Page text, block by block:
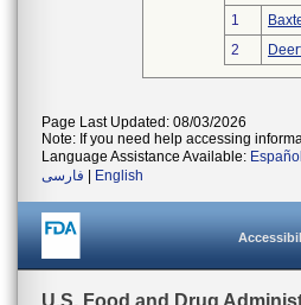
1
2
Page Last Updated: 08/03/2026
Note: If you need help accessing
Language Assistance Available: Español
فارسی
English
U.S. Food and Drug